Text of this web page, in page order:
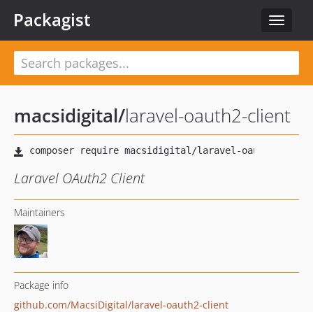
Toggle
Packagist
macsidigital/laravel-oauth2-client
Laravel OAuth2 Client
Maintainers
Package info
github.com/MacsiDigital/laravel-oauth2-client